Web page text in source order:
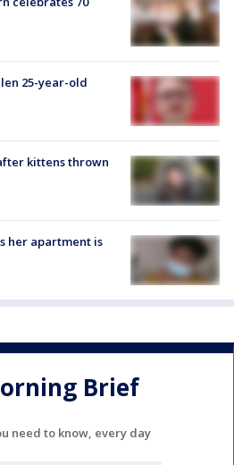
25-year-old
kittens thrown
her apartment is
Brief
need to know, every day